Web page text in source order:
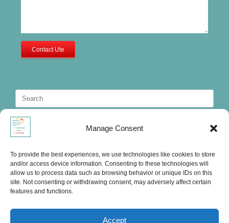
Manage Consent
To provide the best experiences, we use technologies like cookies to store
and/or access device information. Consenting to these technologies will
allow us to process data such as browsing behavior or unique IDs on this
site. Not consenting or withdrawing consent, may adversely affect certain
features and functions.
Accept
Contact Ute